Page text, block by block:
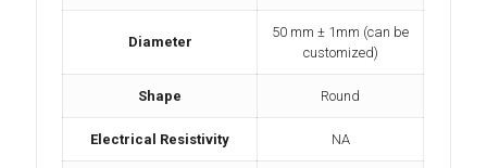
Diameter
50 mm ± 1mm (can be
customized)
Shape Round
Electrical Resistivity NA